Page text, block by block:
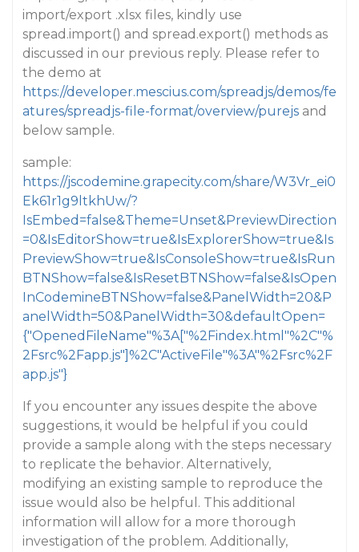
import/export .xlsx files, kindly use
spread.import() and spread.export() methods as
discussed in our previous reply. Please refer to
the demo at
https://developer.mescius.com/spreadjs/demos/fe
atures/spreadjs-file-format/overview/purejs and
below sample.
sample:
https://jscodemine.grapecity.com/share/W3Vr_ei0
Ek61r1g9ltkhUw/?
IsEmbed=false&Theme=Unset&PreviewDirection
=0&IsEditorShow=true&IsExplorerShow=true&Is
PreviewShow=true&IsConsoleShow=true&IsRun
BTNShow=false&IsResetBTNShow=false&IsOpen
InCodemineBTNShow=false&PanelWidth=20&P
anelWidth=50&PanelWidth=30&defaultOpen=
{"OpenedFileName"%3A["%2Findex.html"%2C"%
2Fsrc%2Fapp.js"]%2C"ActiveFile"%3A"%2Fsrc%2F
app.js"}
If you encounter any issues despite the above
suggestions, it would be helpful if you could
provide a sample along with the steps necessary
to replicate the behavior. Alternatively,
modifying an existing sample to reproduce the
issue would also be helpful. This additional
information will allow for a more thorough
investigation of the problem. Additionally,